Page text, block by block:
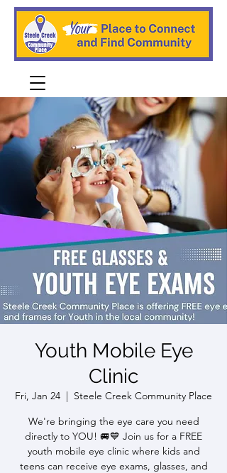
Youth Mobile Eye
Clinic
Fri, Jan 24
  |
Steele Creek Community Place
We're bringing the eye care you need
directly to YOU! 🚐💙 Join us for a FREE
youth mobile eye clinic where kids and
teens can receive eye exams, glasses, and